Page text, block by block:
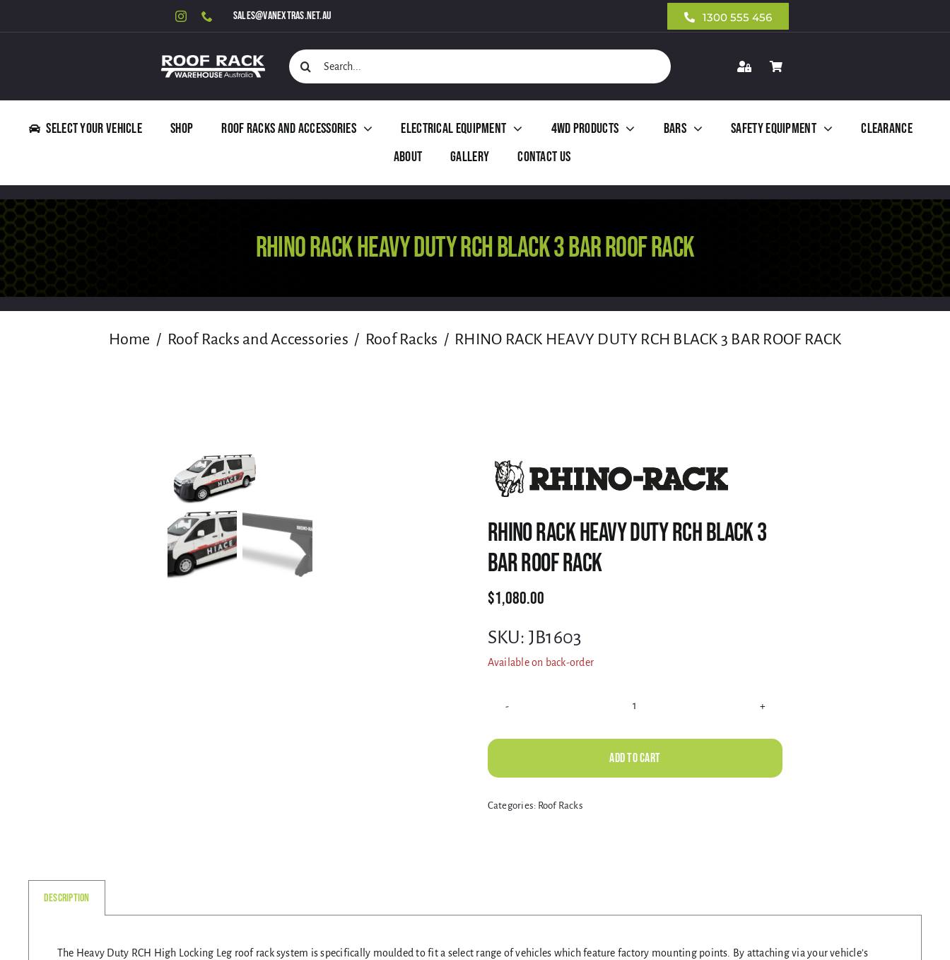
sales@vanextras.net.au 1300 555 456
Search
for:
Select Your Vehicle Shop Roof Racks and Accessories Electrical Equipment 4WD Products Bars Safety Equipment
Clearance
About
Gallery Contact Us
RHINO RACK HEAVY DUTY RCH BLACK 3 BAR ROOF RACK
Home Roof Racks and Accessories Roof Racks RHINO RACK HEAVY DUTY RCH BLACK 3 BAR ROOF RACK
RHINO RACK HEAVY DUTY RCH BLACK 3
BAR ROOF RACK
$1,080.00
SKU: JB1603
Available on back-order
HEAVY
Add to cart
Alternative:
Categories: Roof Racks
Description
The Heavy Duty RCH High Locking Leg roof rack system is specifically moulded to fit a select range of vehicles which feature factory mounting points. By attaching via your vehicle’s